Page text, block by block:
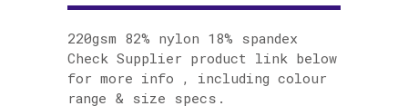
220gsm 82% nylon 18% spandex
Check Supplier product link below
for more info , including colour
range & size specs.